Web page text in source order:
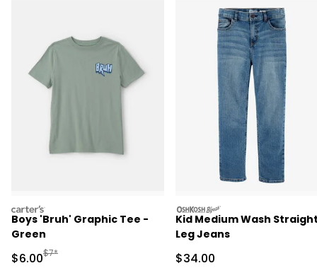
carters
Boys 'Bruh' Graphic Tee -
Green
Sale Price
$6.00Manufactured Suggested Retail Price
$7*
oshkosh
Kid Medium Wash
Leg Jeans
Sale Price
$34.00